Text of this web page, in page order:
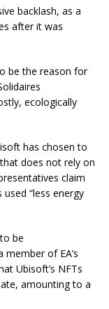
backlash, as a
after it was
be the reason for
ecologically
has chosen to
does not rely on
claim
“less energy
be
member of EA’s
Ubisoft’s NFTs
amounting to a